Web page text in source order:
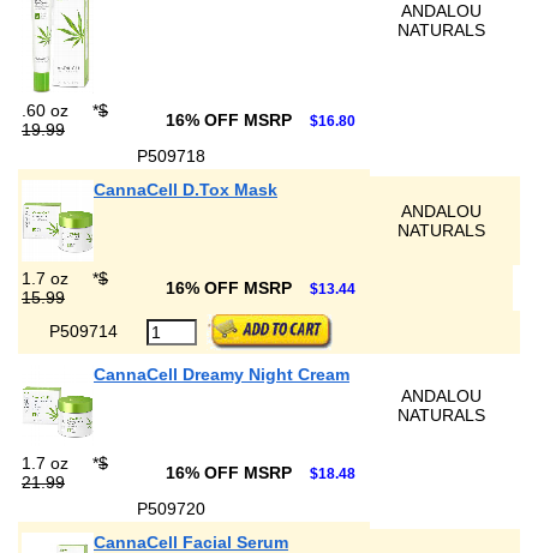
ANDALOU
NATURALS
.60 oz *$
19.99
16% OFF MSRP $16.80
P509718
CannaCell D.Tox Mask
ANDALOU
NATURALS
1.7 oz *$
15.99
16% OFF MSRP $13.44
P509714
CannaCell Dreamy Night Cream
ANDALOU
NATURALS
1.7 oz *$
21.99
16% OFF MSRP $18.48
P509720
CannaCell Facial Serum